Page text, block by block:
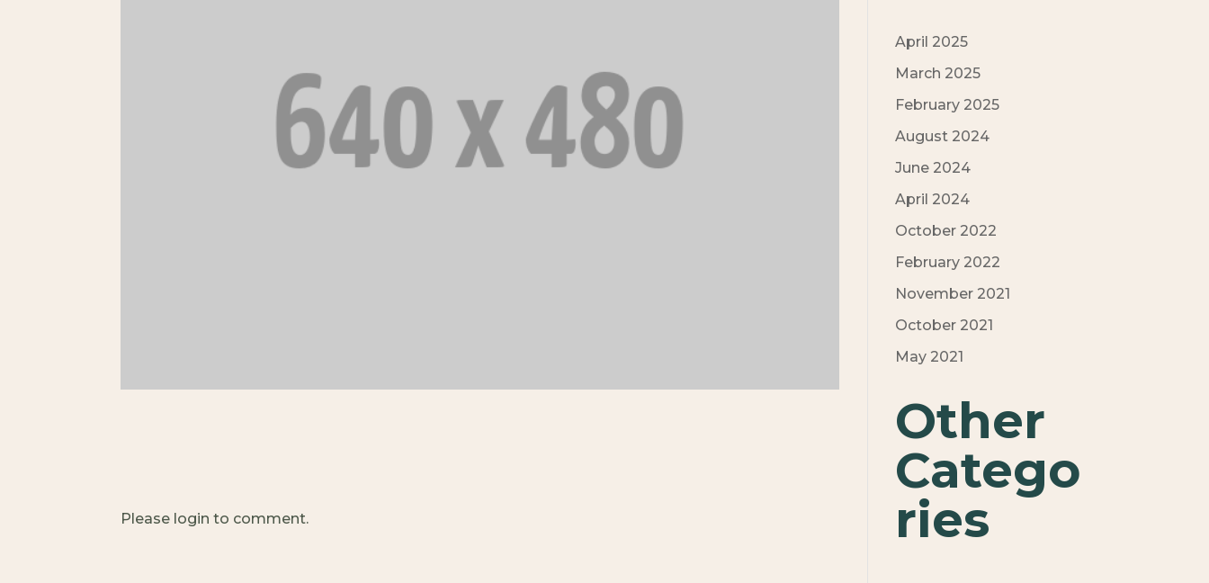
Please login to comment.
April 2025
March 2025
February 2025
August 2024
June 2024
April 2024
October 2022
February 2022
November 2021
October 2021
May 2021
Other
Catego
ries